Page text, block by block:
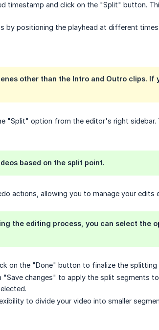
timestamp and click on the "Split" button.
by positioning the playhead at different
other than the Intro and Outro clips.
"Split" option from the editor's right sidebar.
based on the split point.
actions, allowing you to manage your edits
the editing process, you can select the
on the "Done" button to finalize the splitting
changes" to apply the split segments
to divide your video into smaller